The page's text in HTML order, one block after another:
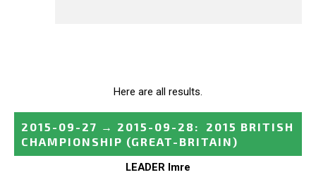
Here are all results.
2015-09-27 → 2015-09-28 :
2015 BRITISH
CHAMPIONSHIP (GREAT-BRITAIN)
LEADER Imre